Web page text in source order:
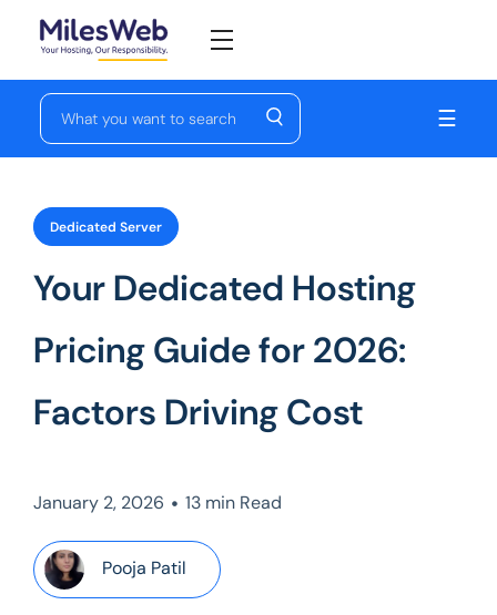
☰
Dedicated Server
Your Dedicated Hosting
Pricing Guide for 2026:
Factors Driving Cost
January 2, 2026 • 13 min Read
Pooja Patil